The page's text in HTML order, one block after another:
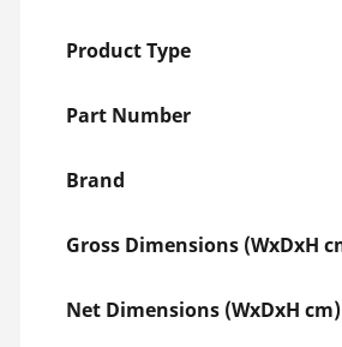
Product Type
Part Number
Brand
Gross Dimensions (WxDxH
Net Dimensions (WxDxH cm)